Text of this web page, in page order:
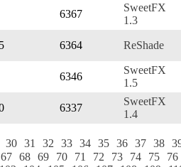
6367
SweetFX
1.3
6364 ReShade
6346
SweetFX
1.5
6337
SweetFX
1.4
30 31 32 33 34 35 36 37 38
67 68 69 70 71 72 73 74 75 76